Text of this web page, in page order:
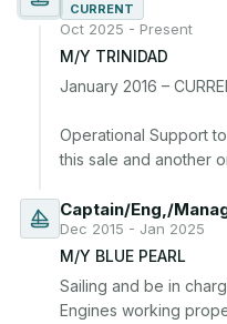
CURRENT
Oct 2025 - Present
M/Y TRINIDAD
January 2016 –
Operational Support
Captain/Eng,/
Dec 2015 - Jan 2025
M/Y BLUE PEARL
Sailing and be in
Engines working